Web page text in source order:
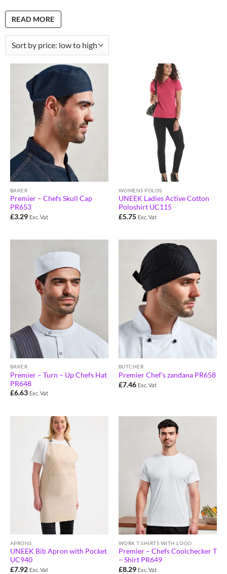
READ MORE
BAKER
Premier – Chefs Skull Cap
PR653
£3.29 Exc. Vat
WOMENS POLOS
UNEEK Ladies Active Cotton
Poloshirt UC115
£5.75 Exc. Vat
BAKER
Premier – Turn – Up Chefs Hat
PR648
£6.63 Exc. Vat
BUTCHER
Premier Chef’s zandana PR658
£7.46 Exc. Vat
APRONS
UNEEK Bib Apron with Pocket
UC940
£7.92 Exc. Vat
WORK T-SHIRTS WITH LOGO
Premier – Chefs Coolchecker T
– Shirt PR649
£8.29 Exc. Vat